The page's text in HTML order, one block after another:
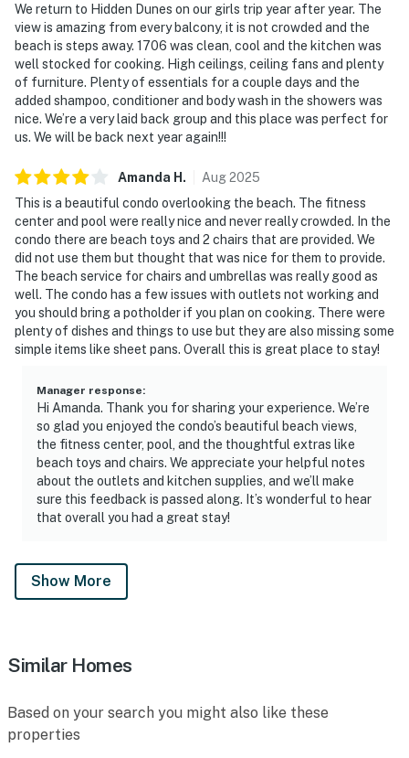
We return to Hidden Dunes on our girls trip year after year. The
view is amazing from every balcony, it is not crowded and the
beach is steps away. 1706 was clean, cool and the kitchen was
well stocked for cooking. High ceilings, ceiling fans and plenty
of furniture. Plenty of essentials for a couple days and the
added shampoo, conditioner and body wash in the showers was
nice. We’re a very laid back group and this place was perfect for
us. We will be back next year again!!!
Amanda H . Aug2025
This is a beautiful condo overlooking the beach. The fitness
center and pool were really nice and never really crowded. In the
condo there are beach toys and 2 chairs that are provided. We
did not use them but thought that was nice for them to provide.
The beach service for chairs and umbrellas was really good as
well. The condo has a few issues with outlets not working and
you should bring a potholder if you plan on cooking. There were
plenty of dishes and things to use but they are also missing some
simple items like sheet pans. Overall this is great place to stay!
Manager response:
Hi Amanda. Thank you for sharing your experience. We’re
so glad you enjoyed the condo’s beautiful beach views,
the fitness center, pool, and the thoughtful extras like
beach toys and chairs. We appreciate your helpful notes
about the outlets and kitchen supplies, and we’ll make
sure this feedback is passed along. It’s wonderful to hear
that overall you had a great stay!
Show More
Similar Homes
Based on your search you might also like these
properties